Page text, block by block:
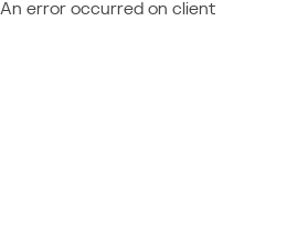
An error occurred on client